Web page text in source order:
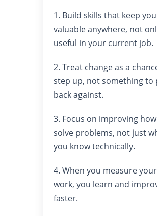
1. Build skills that keep you
valuable anywhere, not
useful in your current job.
2. Treat change as a
step up, not something to
back against.
3. Focus on improving
solve problems, not just
you know technically.
4. When you measure your
work, you learn and
faster.